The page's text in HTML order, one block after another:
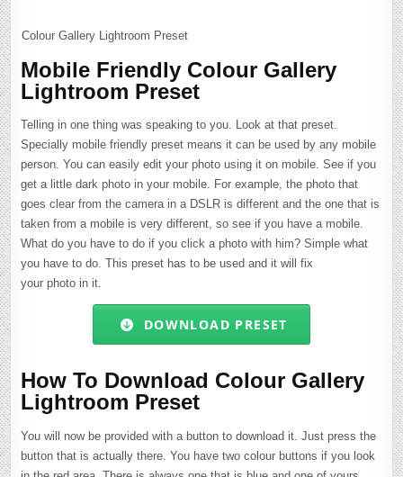
Colour Gallery Lightroom Preset
Mobile Friendly Colour Gallery
Lightroom Preset
Telling in one thing was speaking to you. Look at that preset.
Specially mobile friendly preset means it can be used by any mobile
person. You can easily edit your photo using it on mobile. See if you
get a little dark photo in your mobile. For example, the photo that
goes clear from the camera in a DSLR is different and the one that is
taken from a mobile is very different, so see if you have a mobile.
What do you have to do if you click a photo with him? Simple what
you have to do. This preset has to be used and it will fix
your photo in it.
DOWNLOAD PRESET
How To Download Colour Gallery
Lightroom Preset
You will now be provided with a button to download it. Just press the
button that is actually there. You have two colour buttons if you look